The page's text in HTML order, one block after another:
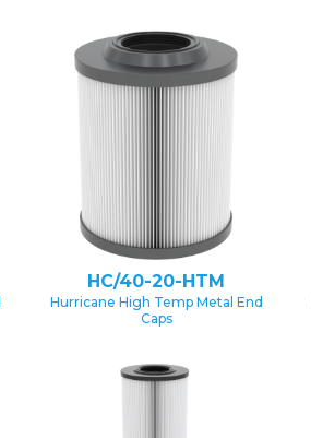
HC/40-20-HTM
Hurricane High Temp Metal End
Caps